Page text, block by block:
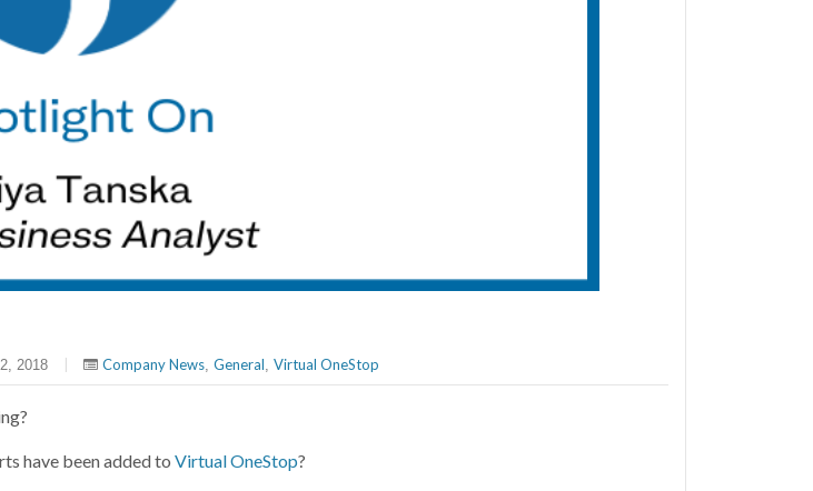
2018 Company News, General, Virtual OneStop
have been added to Virtual OneStop?